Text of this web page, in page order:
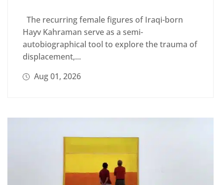
The recurring female figures of Iraqi-born
Hayv Kahraman serve as a semi-
autobiographical tool to explore the trauma of
displacement,...
Aug 01, 2026